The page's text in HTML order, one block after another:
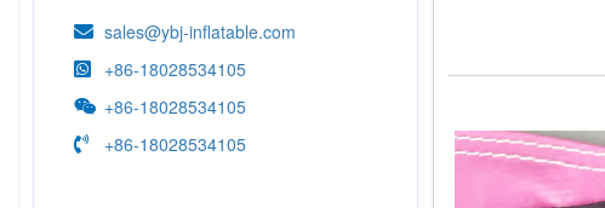
sales@ybj-inflatable.com
+86-18028534105
+86-18028534105
+86-18028534105